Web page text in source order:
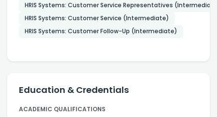
HRIS Systems: Customer Service Representatives
HRIS Systems: Customer Service (Intermediate)
HRIS Systems: Customer Follow-Up (Intermediate)
Education & Credentials
ACADEMIC QUALIFICATIONS